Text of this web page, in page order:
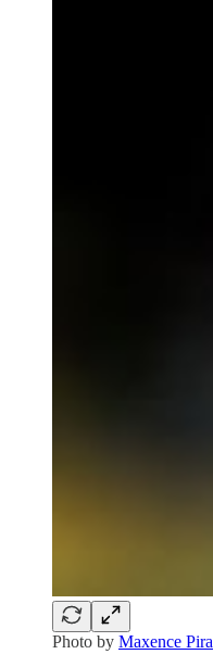
Photo by Maxence Pira